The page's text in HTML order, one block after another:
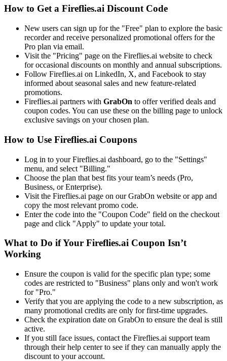
How to Get a Fireflies.ai Discount Code
New users can sign up for the "Free" plan to explore the basic
recorder and receive personalized promotional offers for the
Pro plan via email.
Visit the "Pricing" page on the Fireflies.ai website to check
for occasional discounts on monthly and annual subscriptions.
Follow Fireflies.ai on LinkedIn, X, and Facebook to stay
informed about seasonal sales and new feature-related
promotions.
Fireflies.ai partners with GrabOn to offer verified deals and
coupon codes. You can use these on the billing page to unlock
exclusive savings on your chosen plan.
How to Use Fireflies.ai Coupons
Log in to your Fireflies.ai dashboard, go to the "Settings"
menu, and select "Billing."
Choose the plan that best fits your team’s needs (Pro,
Business, or Enterprise).
Visit the Fireflies.ai page on our GrabOn website or app and
copy the most relevant promo code.
Enter the code into the "Coupon Code" field on the checkout
page and click "Apply" to update your total.
What to Do if Your Fireflies.ai Coupon Isn’t
Working
Ensure the coupon is valid for the specific plan type; some
codes are restricted to "Business" plans only and won't work
for "Pro."
Verify that you are applying the code to a new subscription, as
many promotional credits are only for first-time upgrades.
Check the expiration date on GrabOn to ensure the deal is still
active.
If you still face issues, contact the Fireflies.ai support team
through their help center to see if they can manually apply the
discount to your account.